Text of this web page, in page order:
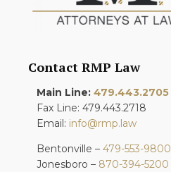
Contact RMP Law
Main Line: 479.443.2705
Fax Line: 479.443.2718
Email: info@rmp.law
Bentonville – 479-553-9800
Jonesboro – 870-394-5200